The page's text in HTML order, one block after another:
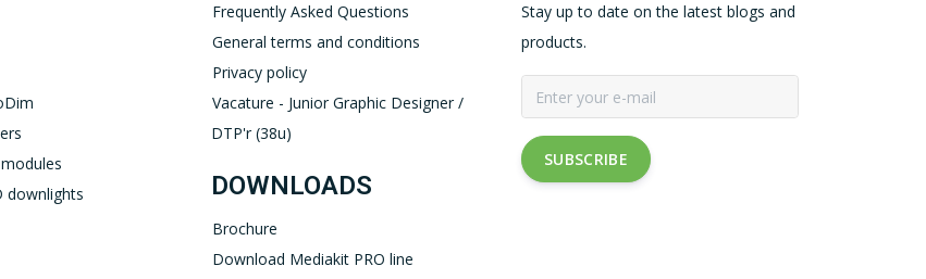
downlights
Frequently Asked Questions
General terms and conditions
Privacy policy
Vacature - Junior Graphic Designer /
DTP'r (38u)
DOWNLOADS
Brochure
Download Mediakit PRO line
Stay up to date on the latest blogs and
products.
SUBSCRIBE